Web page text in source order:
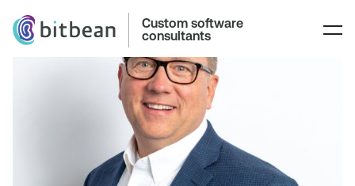
Custom software
consultants